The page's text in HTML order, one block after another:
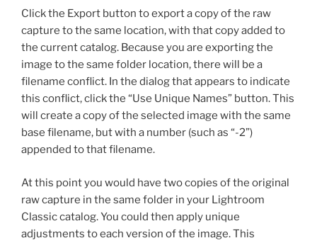
Click the Export button to export a copy of the raw
capture to the same location, with that copy added to
the current catalog. Because you are exporting the
image to the same folder location, there will be a
filename conflict. In the dialog that appears to indicate
this conflict, click the “Use Unique Names” button. This
will create a copy of the selected image with the same
base filename, but with a number (such as “-2”)
appended to that filename.
At this point you would have two copies of the original
raw capture in the same folder in your Lightroom
Classic catalog. You could then apply unique
adjustments to each version of the image. This